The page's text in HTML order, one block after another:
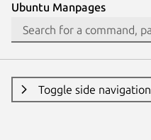
Ubuntu Manpages
Toggle side navigation